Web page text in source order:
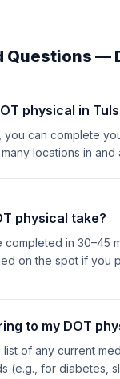
—
physical in
can complete
locations in
physical take?
completed in 30–45
on the spot if you
to my DOT
list of any current
(e.g., for diabetes,